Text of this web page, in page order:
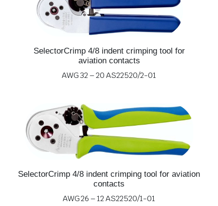
SelectorCrimp 4/8 indent crimping tool for
aviation contacts
AWG 32 – 20 AS22520/2-01
SelectorCrimp 4/8 indent crimping tool for aviation
contacts
AWG 26 – 12 AS22520/1-01